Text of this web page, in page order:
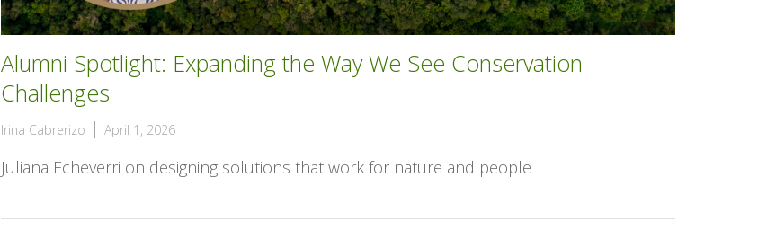
Alumni Spotlight: Expanding the Way We See Conservation
Challenges
Irina Cabrerizo April 1, 2026
Juliana Echeverri on designing solutions that work for nature and people